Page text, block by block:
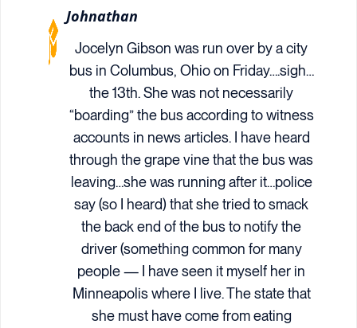
Johnathan
Jocelyn Gibson was run over by a city
bus in Columbus, Ohio on Friday….sigh…
the 13th. She was not necessarily
“boarding” the bus according to witness
accounts in news articles. I have heard
through the grape vine that the bus was
leaving…she was running after it…police
say (so I heard) that she tried to smack
the back end of the bus to notify the
driver (something common for many
people — I have seen it myself her in
Minneapolis where I live. The state that
she must have come from eating